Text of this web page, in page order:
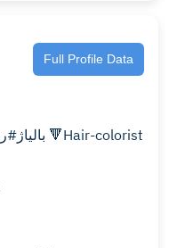
Full Profile Data